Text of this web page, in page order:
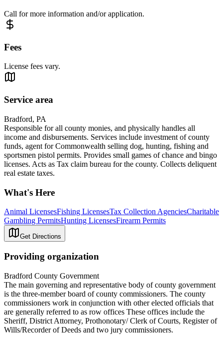
Call for more information and/or application.
Fees
License fees vary.
Service area
Bradford, PA
Responsible for all county monies, and physically handles all
income and disbursements. Services include investment of county
funds, agent for Commonwealth selling dog, hunting, fishing and
sportsmen pistol permits. Provides small games of chance and bingo
licenses. Acts as Tax claim bureau for the county. Collects deliquent
real estate taxes.
What's Here
Animal LicensesFishing LicensesTax Collection AgenciesCharitable
Gambling PermitsHunting LicensesFirearm Permits
Get Directions
Providing organization
Bradford County Government
The main governing and representative body of county government
is the three-member board of county commissioners. The county
commissioners work in conjunction with other elected officials that
are generally referred to as row offices These offices include the
Sheriff, District Attorney, Prothonotary/ Clerk of Courts, Register of
Wills/Recorder of Deeds and two jury commissioners.